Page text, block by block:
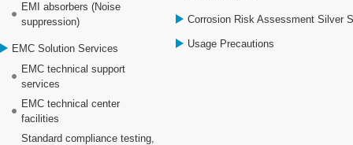
EMI absorbers (Noise
suppression)
EMC Solution Services
EMC technical support
services
EMC technical center
facilities
Standard compliance testing,
Corrosion Risk Assessment Silver
Usage Precautions